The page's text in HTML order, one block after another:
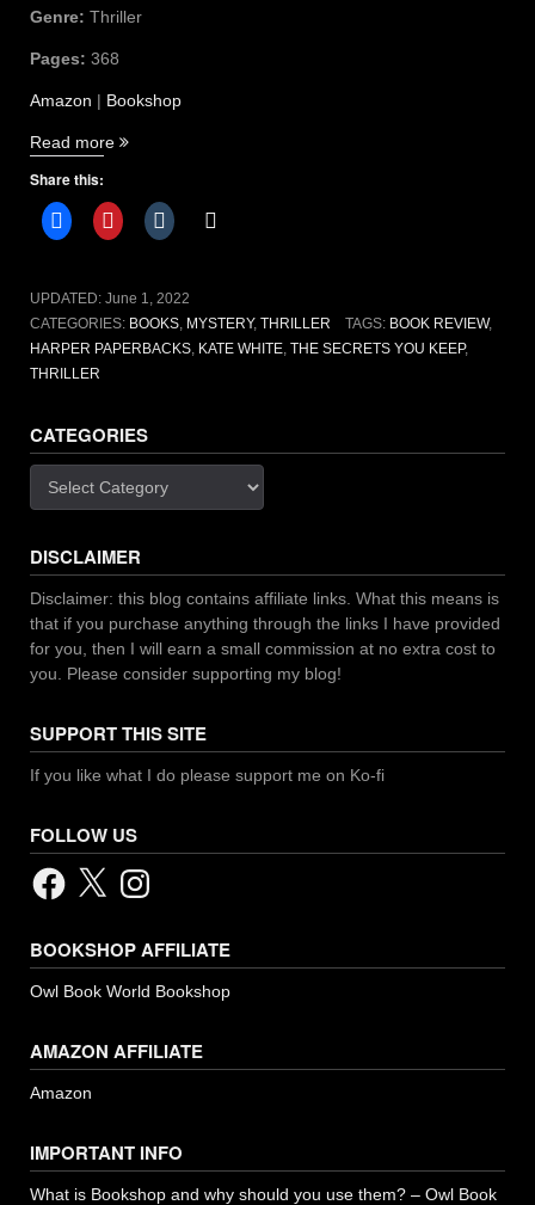
Genre: Thriller
Pages: 368
Amazon | Bookshop
Read more “The
Keep
by:
White
[book
review]”
Share this:
UPDATED: June 1, 2022
CATEGORIES: BOOKS MYSTERY, THRILLER TAGS: BOOK REVIEW,
HARPER PAPERBACKS KATE WHITE THE SECRETS YOU KEEP,
THRILLER
CATEGORIES
DISCLAIMER
Disclaimer: this blog contains affiliate links. What this means is
that if you purchase anything through the links I have provided
for you, then I will earn a small commission at no extra cost to
you. Please consider supporting my blog!
SUPPORT THIS SITE
If you like what I do please support me on Ko-fi
FOLLOW US
Facebook
X Instagram
BOOKSHOP AFFILIATE
Owl Book World Bookshop
AMAZON AFFILIATE
Amazon
IMPORTANT INFO
What is Bookshop and why should you use them? – Owl Book